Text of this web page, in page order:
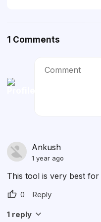
1 Comments
Comment
Ankush
1 year ago
This tool is very best
0 Reply
1 reply